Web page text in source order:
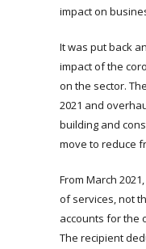
impact on
It was put back
impact of the
on the sector.
2021 and
building and
move to reduce
From March
of services, not
accounts for the
The recipient